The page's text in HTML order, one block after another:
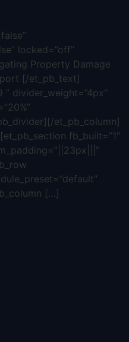
locked=”off”
Property Damage
[/et_pb_text]
divider_weight=”4px”
et_pb_column]
fb_built=”1″
[…]